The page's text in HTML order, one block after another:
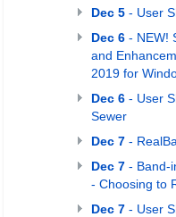
Dec 5 - User
Dec 6 - NEW!
and
2019 for
Dec 6 - User
Sewer
Dec 7 -
Dec 7 - Band-
- Choosing to
Dec 7 - User